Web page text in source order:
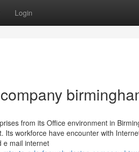
Login
from its Office environment in
workforce have encounter with
e mail internet